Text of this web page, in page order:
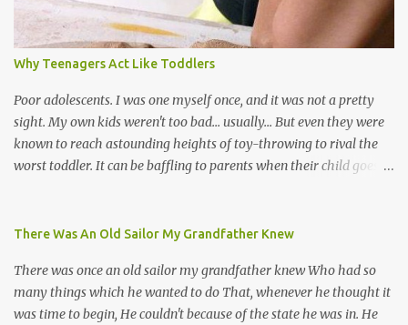
their own. Parang is said to have come to Trinidad from
Venezuela. Traditionally, the Spanish lyrics are spiritual, or love
songs, or songs of loss. The more modern versions seem to focus
on partying and food (because this is how Trinis love life). The
music accompanying the lyrics will make you get up and dance -
guitars, maracas, the box bass (wh...
Why Teenagers Act Like Toddlers
Poor adolescents. I was one myself once, and it was not a pretty
sight. My own kids weren't too bad... usually... But even they were
known to reach astounding heights of toy-throwing to rival the
worst toddler. It can be baffling to parents when their child goes
adolescent brain, and may explain our teenagers’ apparent
Teenage-ness Babies' brains undergo a critical few years of
development. Many neuron pathways become fixed before age
seven and this is what makes us, as parents, so conscious of what
There Was An Old Sailor My Grandfather Knew
There was once an old sailor my grandfather knew Who had so
many things which he wanted to do That, whenever he thought it
was time to begin, He couldn't because of the state he was in. He